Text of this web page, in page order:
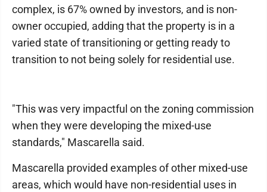
complex, is 67% owned by investors, and is non-
owner occupied, adding that the property is in a
varied state of transitioning or getting ready to
transition to not being solely for residential use.
"This was very impactful on the zoning commission
when they were developing the mixed-use
standards," Mascarella said.
Mascarella provided examples of other mixed-use
areas, which would have non-residential uses in